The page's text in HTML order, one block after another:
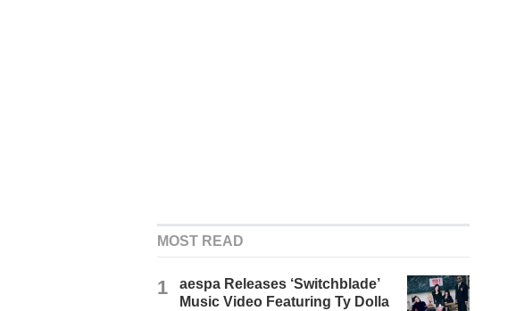
MOST READ
1
aespa Releases ‘Switchblade’
Music Video Featuring Ty Dolla